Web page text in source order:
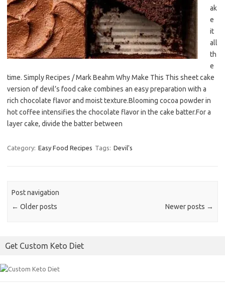
ak
e
it
all
th
e
time. Simply Recipes / Mark Beahm Why Make This This sheet cake
version of devil’s food cake combines an easy preparation with a
rich chocolate flavor and moist texture.Blooming cocoa powder in
hot coffee intensifies the chocolate flavor in the cake batter.For a
layer cake, divide the batter between
Category: Easy Food Recipes Tags: Devil's
Post navigation
← Older posts Newer posts →
Get Custom Keto Diet